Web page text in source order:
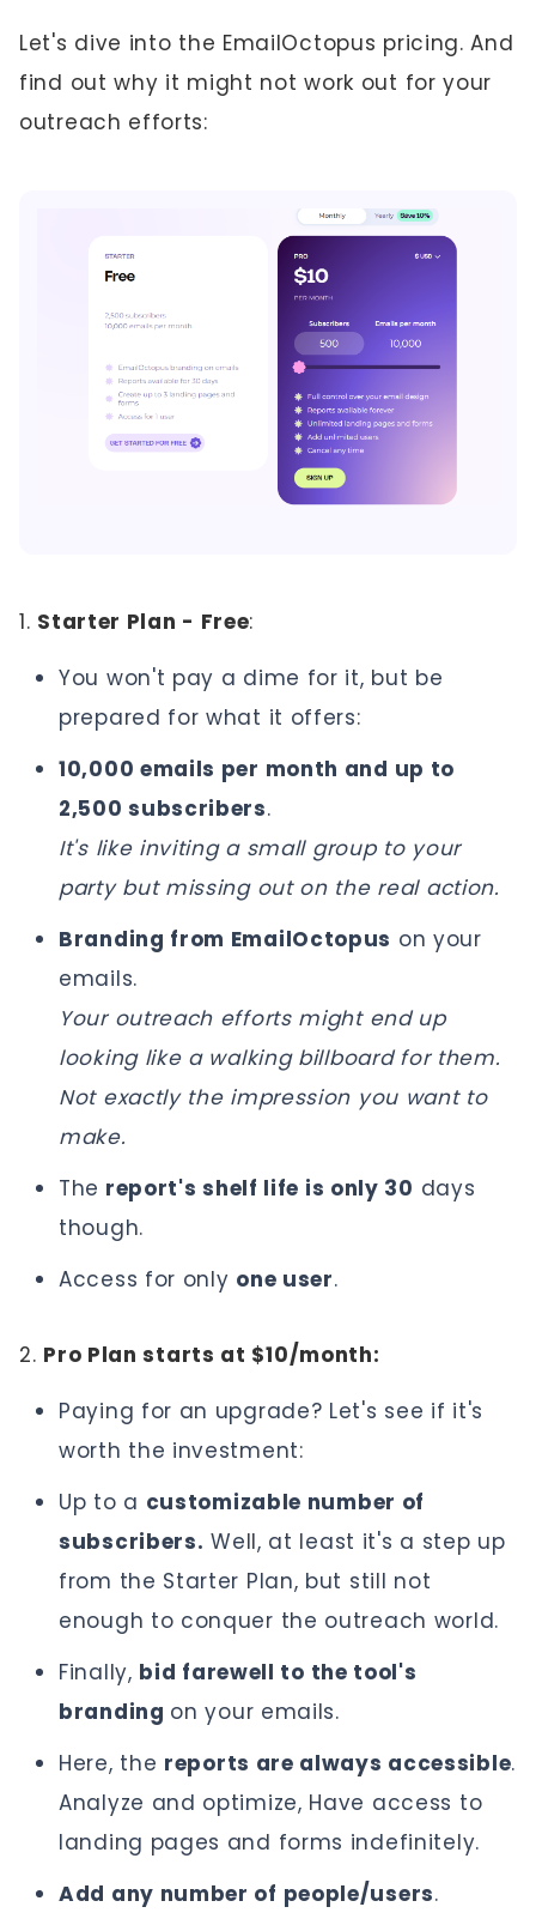
Let's dive into the EmailOctopus pricing. And
find out why it might not work out for your
outreach efforts:
1. Starter Plan - Free:
You won't pay a dime for it, but be
prepared for what it offers:
10,000 emails per month and up to
2,500 subscribers.
It's like inviting a small group to your
party but missing out on the real action.
Branding from EmailOctopus on your
emails.
Your outreach efforts might end up
looking like a walking billboard for them.
Not exactly the impression you want to
make.
The report's shelf life is only 30 days
though.
Access for only one user.
2. Pro Plan starts at $10/month:
Paying for an upgrade? Let's see if it's
worth the investment:
Up to a customizable number of
subscribers. Well, at least it's a step up
from the Starter Plan, but still not
enough to conquer the outreach world.
Finally, bid farewell to the tool's
branding on your emails.
Here, the reports are always accessible.
Analyze and optimize, Have access to
landing pages and forms indefinitely.
Add any number of people/users.